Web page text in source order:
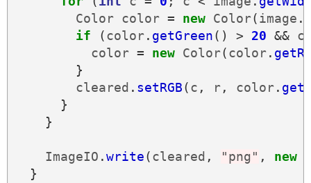
Color color = new Color(image .
if
(color. getGreen() > 20 &&
color = new Color(color.
}
cleared . setRGB(c , r, color.
}
}
ImageIO .write(cleared , "png" , new
}